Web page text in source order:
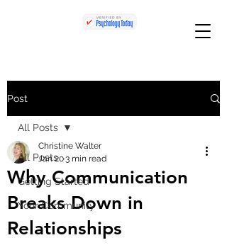
Post
All Posts
Getting Started
Your Community
All Posts
Why Communication
Breaks Down in
Relationships
Christine Walter
Jan 203 min read